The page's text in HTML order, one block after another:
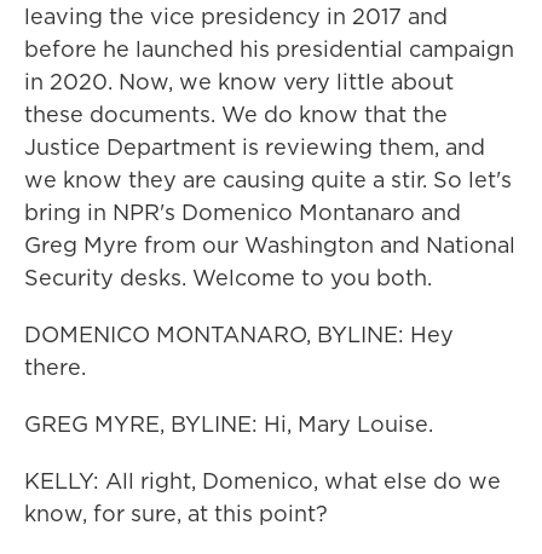
leaving the vice presidency in 2017 and
before he launched his presidential campaign
in 2020. Now, we know very little about
these documents. We do know that the
Justice Department is reviewing them, and
we know they are causing quite a stir. So let's
bring in NPR's Domenico Montanaro and
Greg Myre from our Washington and National
Security desks. Welcome to you both.
DOMENICO MONTANARO, BYLINE: Hey
there.
GREG MYRE, BYLINE: Hi, Mary Louise.
KELLY: All right, Domenico, what else do we
know, for sure, at this point?